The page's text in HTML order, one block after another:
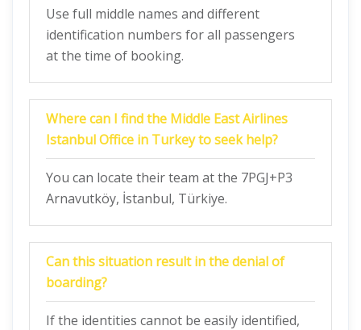
Use full middle names and different
identification numbers for all passengers
at the time of booking.
Where can I find the Middle East Airlines
Istanbul Office in Turkeyto seek help?
You can locate their team at the 7PGJ+P3
Arnavutköy, İstanbul, Türkiye.
Can this situation result in the denial of
boarding?
If the identities cannot be easily identified,